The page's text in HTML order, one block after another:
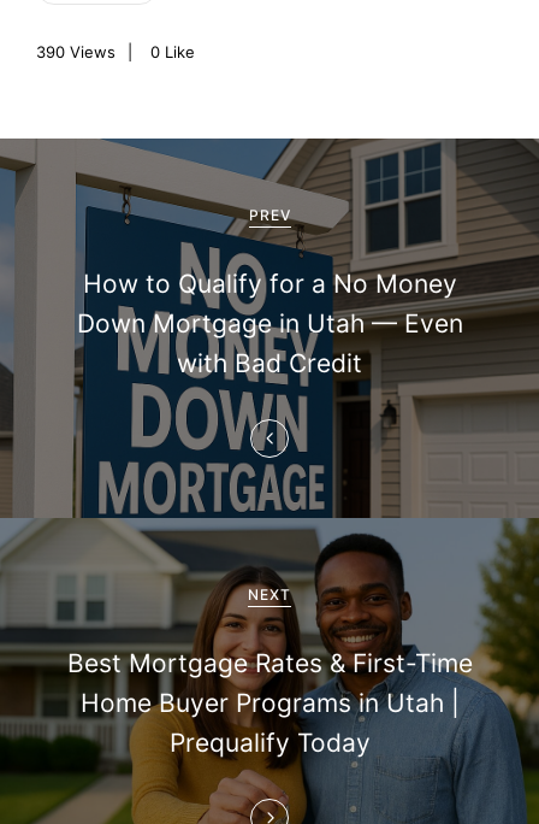
390 Views 0 Like
P
o
n
v
i
g
t
i
o
n
PREV
How to Qualify for a No Money
Down Mortgage in Utah — Even
with Bad Credit
NEXT
Best Mortgage Rates & First-Time
Home Buyer Programs in Utah |
Prequalify Today